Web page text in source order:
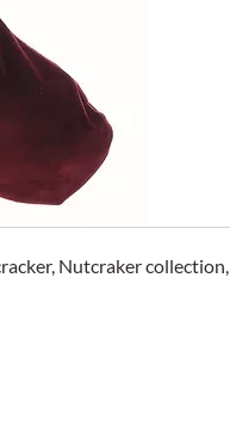
Nutcraker collection,